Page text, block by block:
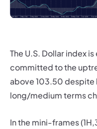
The U.S. Dollar index
committed to the
above 103.50 despite
long/medium terms
In the mini-frames